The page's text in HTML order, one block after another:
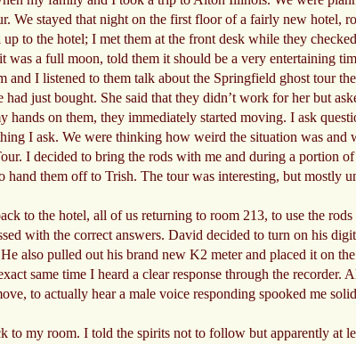
We stayed that night on the first floor of a fairly new hotel,
to the hotel; I met them at the front desk while they
was a full moon, told them it should be a very entertaining
and I listened to them talk about the Springfield ghost tour
just bought. She said that they didn’t work for her but
hands on them, they immediately started moving. I ask
I ask. We were thinking how weird the situation was and
I decided to bring the rods with me and during a portion
hand them off to Trish. The tour was interesting, but mostly
to the hotel, all of us returning to room 213, to use the
with the correct answers. David decided to turn on his
also pulled out his brand new K2 meter and placed it on
same time I heard a clear response through the recorder.
to actually hear a male voice responding spooked me
to my room. I told the spirits not to follow but apparently at